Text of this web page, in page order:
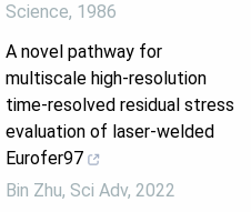
Science, 1986
A novel pathway for
multiscale high-resolution
time-resolved residual stress
evaluation of laser-welded
Eurofer97
Bin Zhu, Sci Adv, 2022